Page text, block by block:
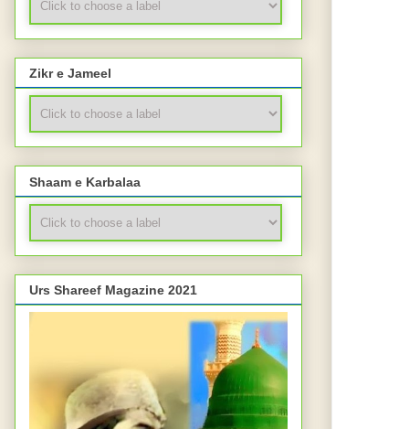
Zikr e Jameel
Shaam e Karbalaa
Urs Shareef Magazine 2021